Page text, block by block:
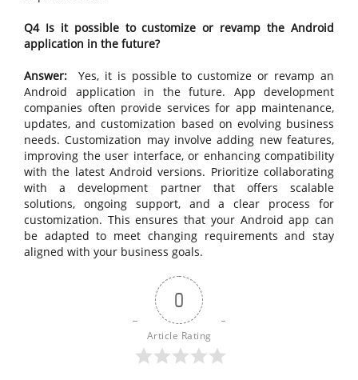
Q4 Is it possible to customize or revamp the Android
application in the future?
Answer: Yes, it is possible to customize or revamp an
Android application in the future. App development
companies often provide services for app maintenance,
updates, and customization based on evolving business
needs. Customization may involve adding new features,
improving the user interface, or enhancing compatibility
with the latest Android versions. Prioritize collaborating
with a development partner that offers scalable
solutions, ongoing support, and a clear process for
customization. This ensures that your Android app can
be adapted to meet changing requirements and stay
aligned with your business goals.
0
Article Rating